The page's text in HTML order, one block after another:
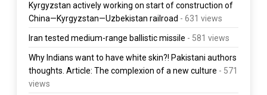
Kyrgyzstan actively working on start of construction of
China—Kyrgyzstan—Uzbekistan railroad - 631 views
Iran tested medium-range ballistic missile - 581 views
Why Indians want to have white skin?! Pakistani authors
thoughts. Article: The complexion of a new culture - 571
views